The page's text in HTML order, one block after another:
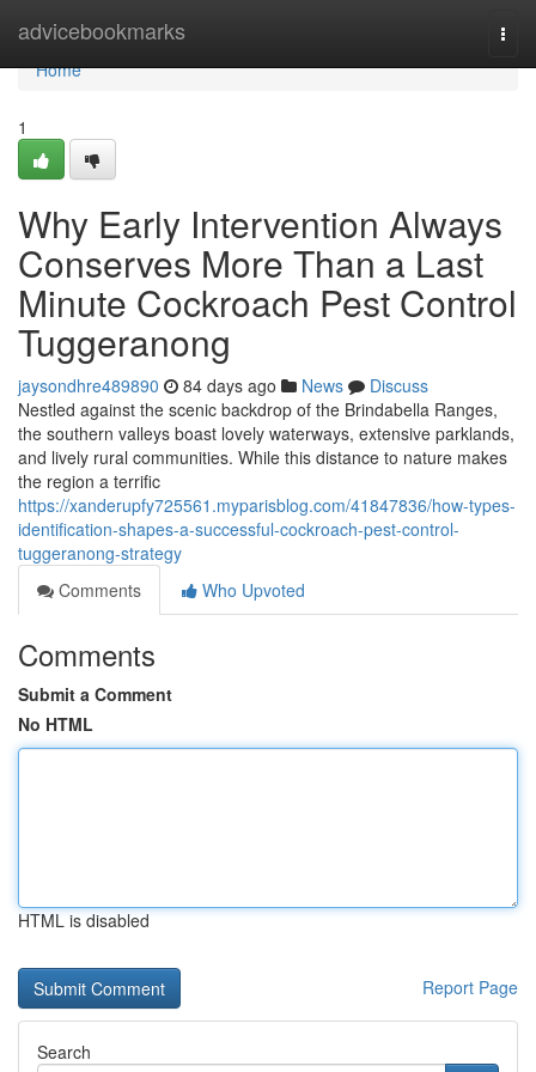
advicebookmarks
Home
Home
1
Why Early Intervention Always
Conserves More Than a Last
Minute Cockroach Pest Control
Tuggeranong
jaysondhre489890 84 days ago News
Discuss
Nestled against the scenic backdrop of the Brindabella Ranges,
the southern valleys boast lovely waterways, extensive parklands,
and lively rural communities. While this distance to nature makes
the region a terrific
https://xanderupfy725561.myparisblog.com/41847836/how-types-
identification-shapes-a-successful-cockroach-pest-control-
tuggeranong-strategy
Comments
Who Upvoted
Comments
Submit a Comment
No HTML
HTML is disabled
Report Page
Search